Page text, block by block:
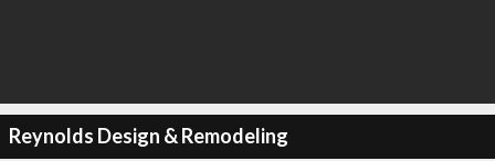
Reynolds Design & Remodeling